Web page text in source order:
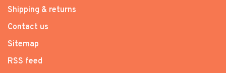
Shipping & returns
Contact us
Sitemap
RSS feed